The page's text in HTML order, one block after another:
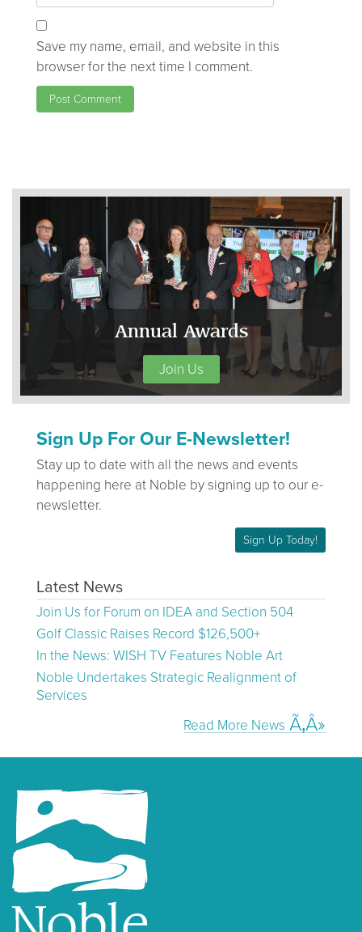
Save my name, email, and website in this
browser for the next time I comment.
Annual Awards
Join Us
Sign Up For Our E-Newsletter!
Stay up to date with all the news and events
happening here at Noble by signing up to our e-
newsletter.
Sign Up Today!
Latest News
Join Us for Forum on IDEA and Section 504
Golf Classic Raises Record $126,500+
In the News: WISH TV Features Noble Art
Noble Undertakes Strategic Realignment of
Services
Read More News